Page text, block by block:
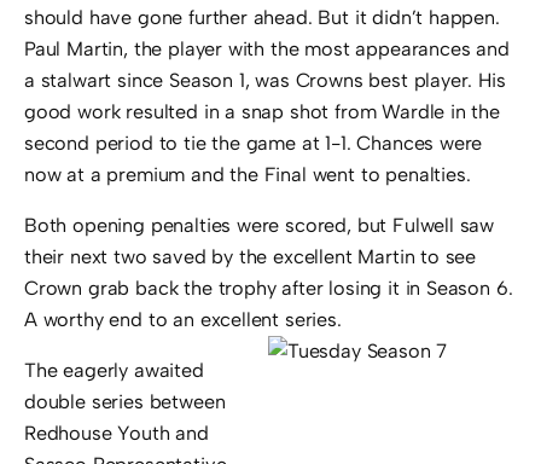
should have gone further ahead. But it didn’t happen.
Paul Martin, the player with the most appearances and
a stalwart since Season 1, was Crowns best player. His
good work resulted in a snap shot from Wardle in the
second period to tie the game at 1-1. Chances were
now at a premium and the Final went to penalties.
Both opening penalties were scored, but Fulwell saw
their next two saved by the excellent Martin to see
Crown grab back the trophy after losing it in Season 6.
A worthy end to an excellent series.
The eagerly awaited
double series between
Redhouse Youth and